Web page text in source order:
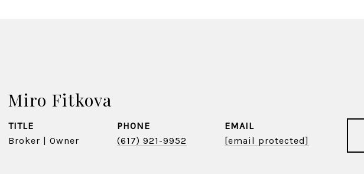
Miro Fitkova
TITLE
Broker | Owner
PHONE
(617) 921-9952
EMAIL
[email protected]